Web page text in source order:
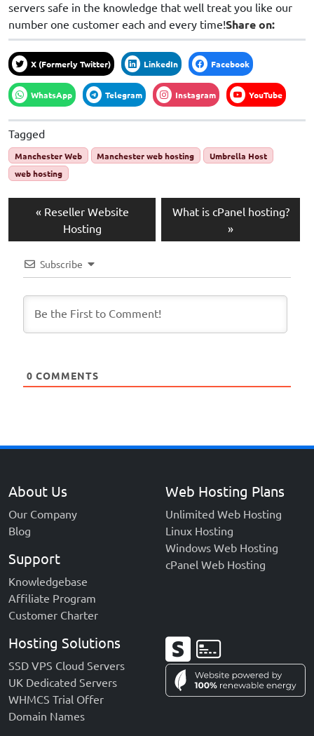
servers safe in the knowledge that well treat you like our
number one customer each and every time!Share on:
X (formerly Twitter) LinkedIn Facebook
WhatsApp Telegram Instagram YouTube
Tagged
Manchester Web Manchester web hosting
Umbrella Host
web hosting
Reseller Website
Hosting
What is cPanel hosting?
Subscribe
0 COMMENTS
About Us
Our Company
Blog
Support
Knowledgebase
Affiliate Program
Customer Charter
Web Hosting Plans
Unlimited Web Hosting
Linux Hosting
Windows Web Hosting
cPanel Web Hosting
Hosting Solutions
SSD VPS Cloud Servers
UK Dedicated Servers
WHMCS Trial Offer
Domain Names